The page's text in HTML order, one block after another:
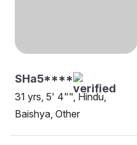
SHa5****
31 yrs, 5' 4"", Hindu,
Baishya, Other